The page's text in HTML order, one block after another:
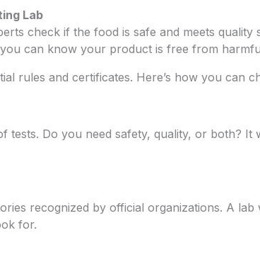
Lab
check if the food is safe and meets quality
can know your product is free from harmful
rules and certificates. Here’s how you can
tests. Do you need safety, quality, or both?
recognized by official organizations. A
for.